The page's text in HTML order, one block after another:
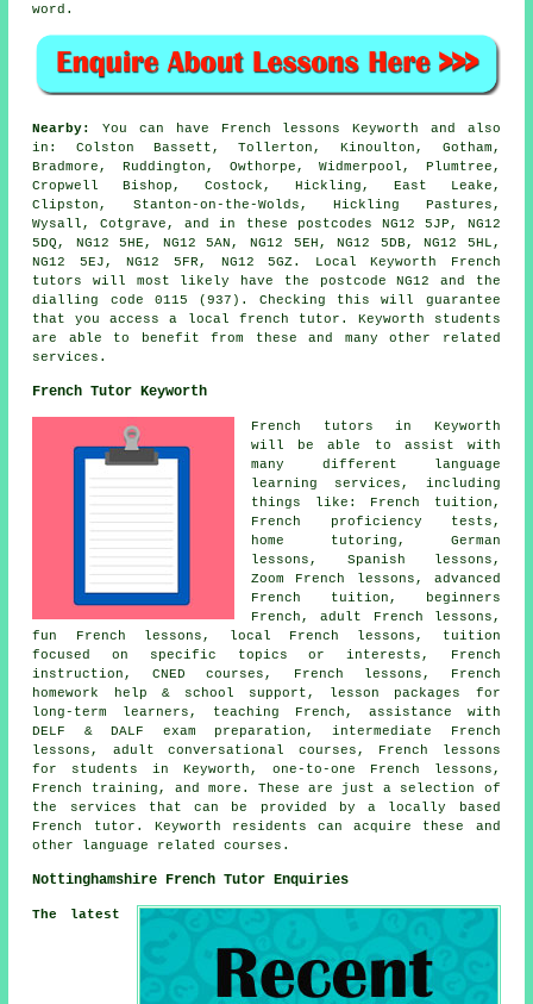
word.
Nearby:
You can have French lessons Keyworth and also
in: Colston Bassett, Tollerton, Kinoulton, Gotham,
Bradmore, Ruddington, Owthorpe, Widmerpool, Plumtree,
Cropwell Bishop, Costock, Hickling, East Leake,
Clipston, Stanton-on-the-Wolds, Hickling Pastures,
Wysall, Cotgrave, and in these postcodes NG12 5JP, NG12
5DQ, NG12 5HE, NG12 5AN, NG12 5EH, NG12 5DB, NG12 5HL,
NG12 5EJ, NG12 5FR, NG12 5GZ. Local Keyworth French
tutors will most likely have the postcode NG12 and the
dialling code 0115 (937). Checking this will guarantee
that you access a local french tutor. Keyworth students
are able to benefit from these and many other related
services.
French Tutor Keyworth
French tutors in Keyworth
will be able to assist with
many different language
learning services, including
things like: French tuition,
French proficiency tests,
home tutoring, German
lessons, Spanish lessons,
Zoom French lessons, advanced
French tuition, beginners
French, adult French lessons,
fun French lessons, local French lessons, tuition
focused on specific topics or interests, French
instruction, CNED courses, French lessons, French
homework help & school support, lesson packages for
long-term learners, teaching French, assistance with
DELF & DALF exam preparation, intermediate French
lessons, adult conversational courses, French lessons
for students in Keyworth, one-to-one French lessons,
French training, and more. These are just a selection of
the services that can be provided by a locally based
French tutor. Keyworth residents can acquire these and
other language related courses.
Nottinghamshire French Tutor Enquiries
The latest